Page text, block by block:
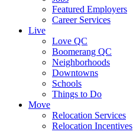
Featured Employers
Career Services
Live
Love QC
Boomerang QC
Neighborhoods
Downtowns
Schools
Things to Do
Move
Relocation Services
Relocation Incentives